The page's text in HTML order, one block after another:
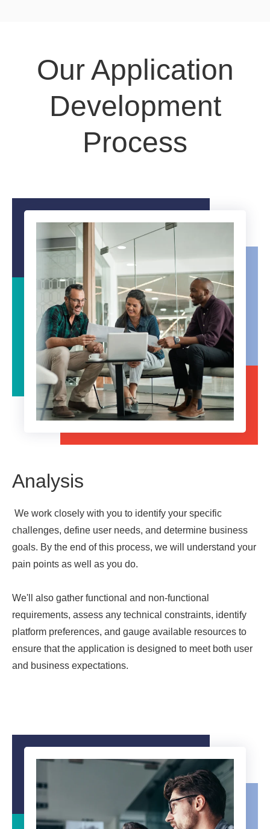
Our Application
Development
Process
Analysis
We work closely with you to identify your specific
challenges, define user needs, and determine business
goals. By the end of this process, we will understand your
pain points as well as you do.
We'll also gather functional and non-functional
requirements, assess any technical constraints, identify
platform preferences, and gauge available resources to
ensure that the application is designed to meet both user
and business expectations.